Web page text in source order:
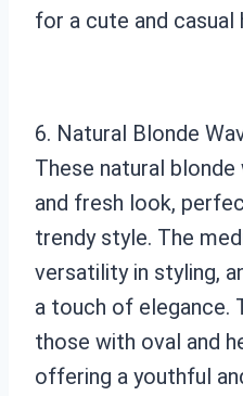
for a cute and casual
6. Natural Blonde
These natural
and fresh look,
trendy style. The
versatility in styling,
a touch of elegance.
those with oval and
offering a youthful